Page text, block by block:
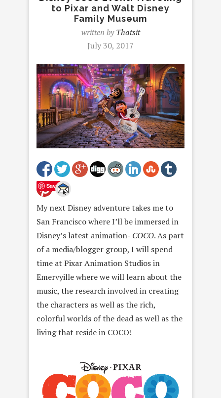
to Pixar and Walt Disney
Family Museum
written byThatsit
July 30, 2017
Save
My next Disney adventure takes me to
San Francisco where I’ll be immersed in
Disney’s latest animation- COCO. As part
of a media/blogger group, I will spend
time at Pixar Animation Studios in
Emervyille where we will learn about the
music, the research involved in creating
the characters as well as the rich,
colorful worlds of the dead as well as the
living that reside in COCO!